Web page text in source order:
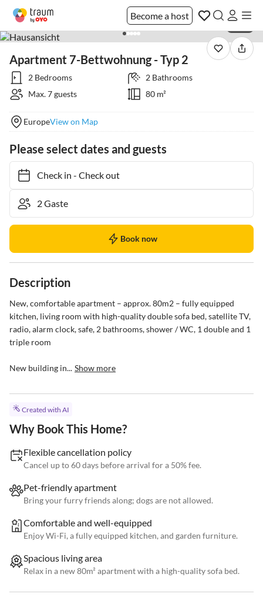
Become a host
Apartment 7-Bettwohnung - Typ 2
2 Bedrooms
2 Bathrooms
Max. 7 guests
80 m²
EuropeView on Map
Please select dates and guests
Check in- Check out
Book now
Description
New, comfortable apartment – approx. 80m2 – fully equipped
kitchen, living room with high-quality double sofa bed, satellite TV,
radio, alarm clock, safe, 2 bathrooms, shower / WC, 1 double and 1
triple room
New building in... Show more
Created with AI
Why Book This Home?
Flexible cancellation policy
Cancel up to 60 days before arrival for a 50% fee.
Pet-friendly apartment
Bring your furry friends along; dogs are not allowed.
Comfortable and well-equipped
Enjoy Wi-Fi, a fully equipped kitchen, and garden furniture.
Spacious living area
Relax in a new 80m² apartment with a high-quality sofa bed.